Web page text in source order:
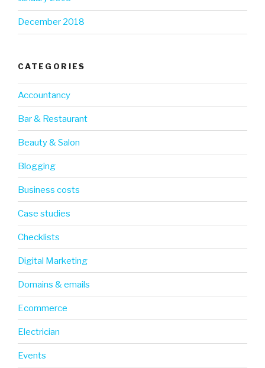
December 2018
CATEGORIES
Accountancy
Bar & Restaurant
Beauty & Salon
Blogging
Business costs
Case studies
Checklists
Digital Marketing
Domains & emails
Ecommerce
Electrician
Events